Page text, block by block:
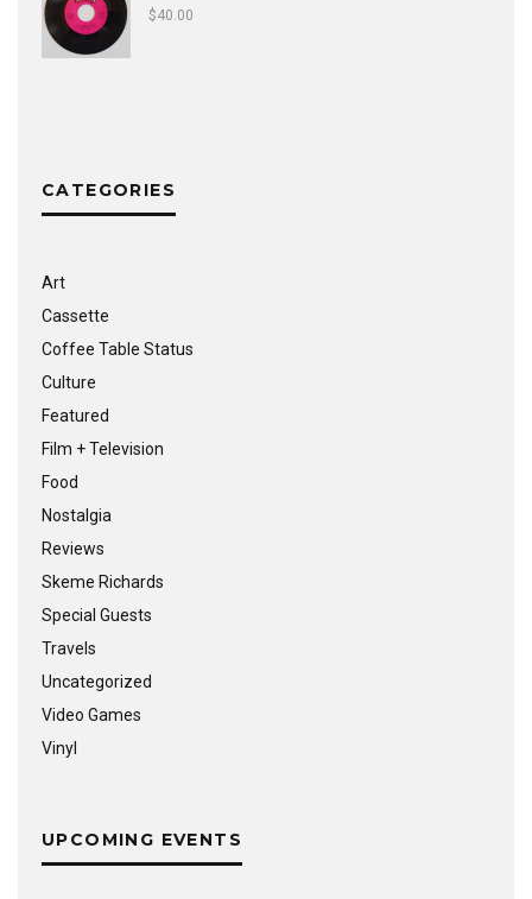
$40.00
CATEGORIES
Art
Cassette
Coffee Table Status
Culture
Featured
Film + Television
Food
Nostalgia
Reviews
Skeme Richards
Special Guests
Travels
Uncategorized
Video Games
Vinyl
UPCOMING EVENTS